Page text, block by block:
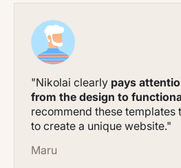
"Nikolai clearly pays
from the design to
recommend these templates
to create a unique website."
Maru